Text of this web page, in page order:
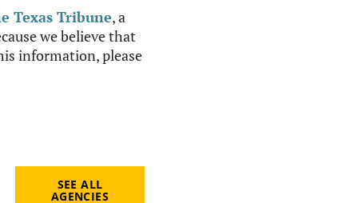
Texas Tribune, a
we believe that
information, please
SEE ALL
AGENCIES